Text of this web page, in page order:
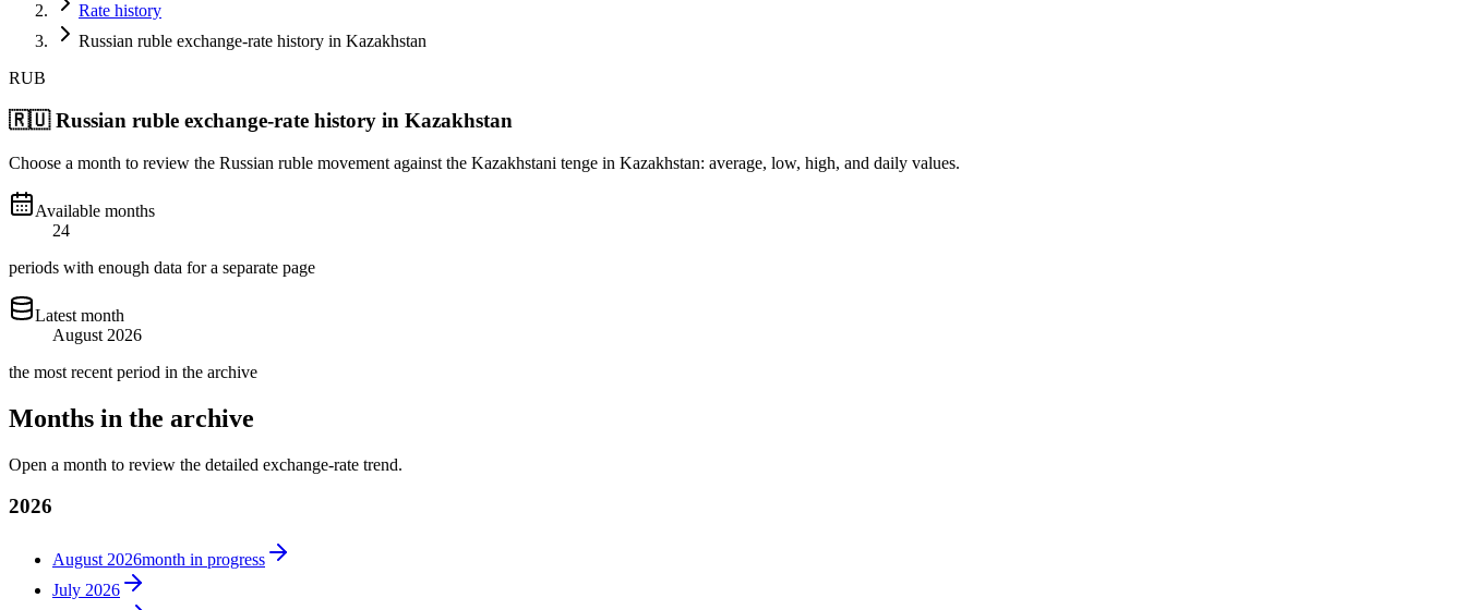
Rate history
Russian ruble exchange-rate history in Kazakhstan
RUB
🇷🇺 Russian ruble exchange-rate history in Kazakhstan
Choose a month to review the Russian ruble movement against the Kazakhstani tenge in Kazakhstan: average, low, high, and daily values.
Available months
24
periods with enough data for a separate page
Latest month
August 2026
the most recent period in the archive
Months in the archive
Open a month to review the detailed exchange-rate trend.
2026
August 2026month in progress
July 2026